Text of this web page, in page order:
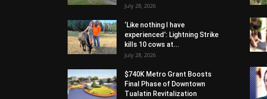
July 28, 2026
‘Like nothing I have
experienced’: Lightning Strike
kills 10 cows at...
July 28, 2026
$740K Metro Grant Boosts
Final Phase of Downtown
Tualatin Revitalization